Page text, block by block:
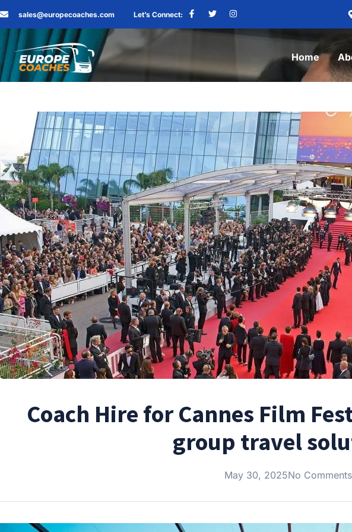
sales@europecoaches.com Let’s Connect:
Home
Coach Hire for Cannes Film
group travel
May 30, 2025No Comments